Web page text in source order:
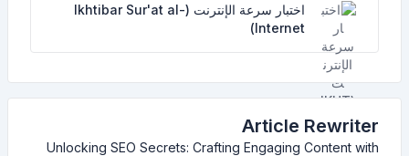
اختبار سرعة الإنترنت (Ikhtibar Sur'at al-
Internet)
Article Rewriter
Unlocking SEO Secrets: Crafting Engaging Content with